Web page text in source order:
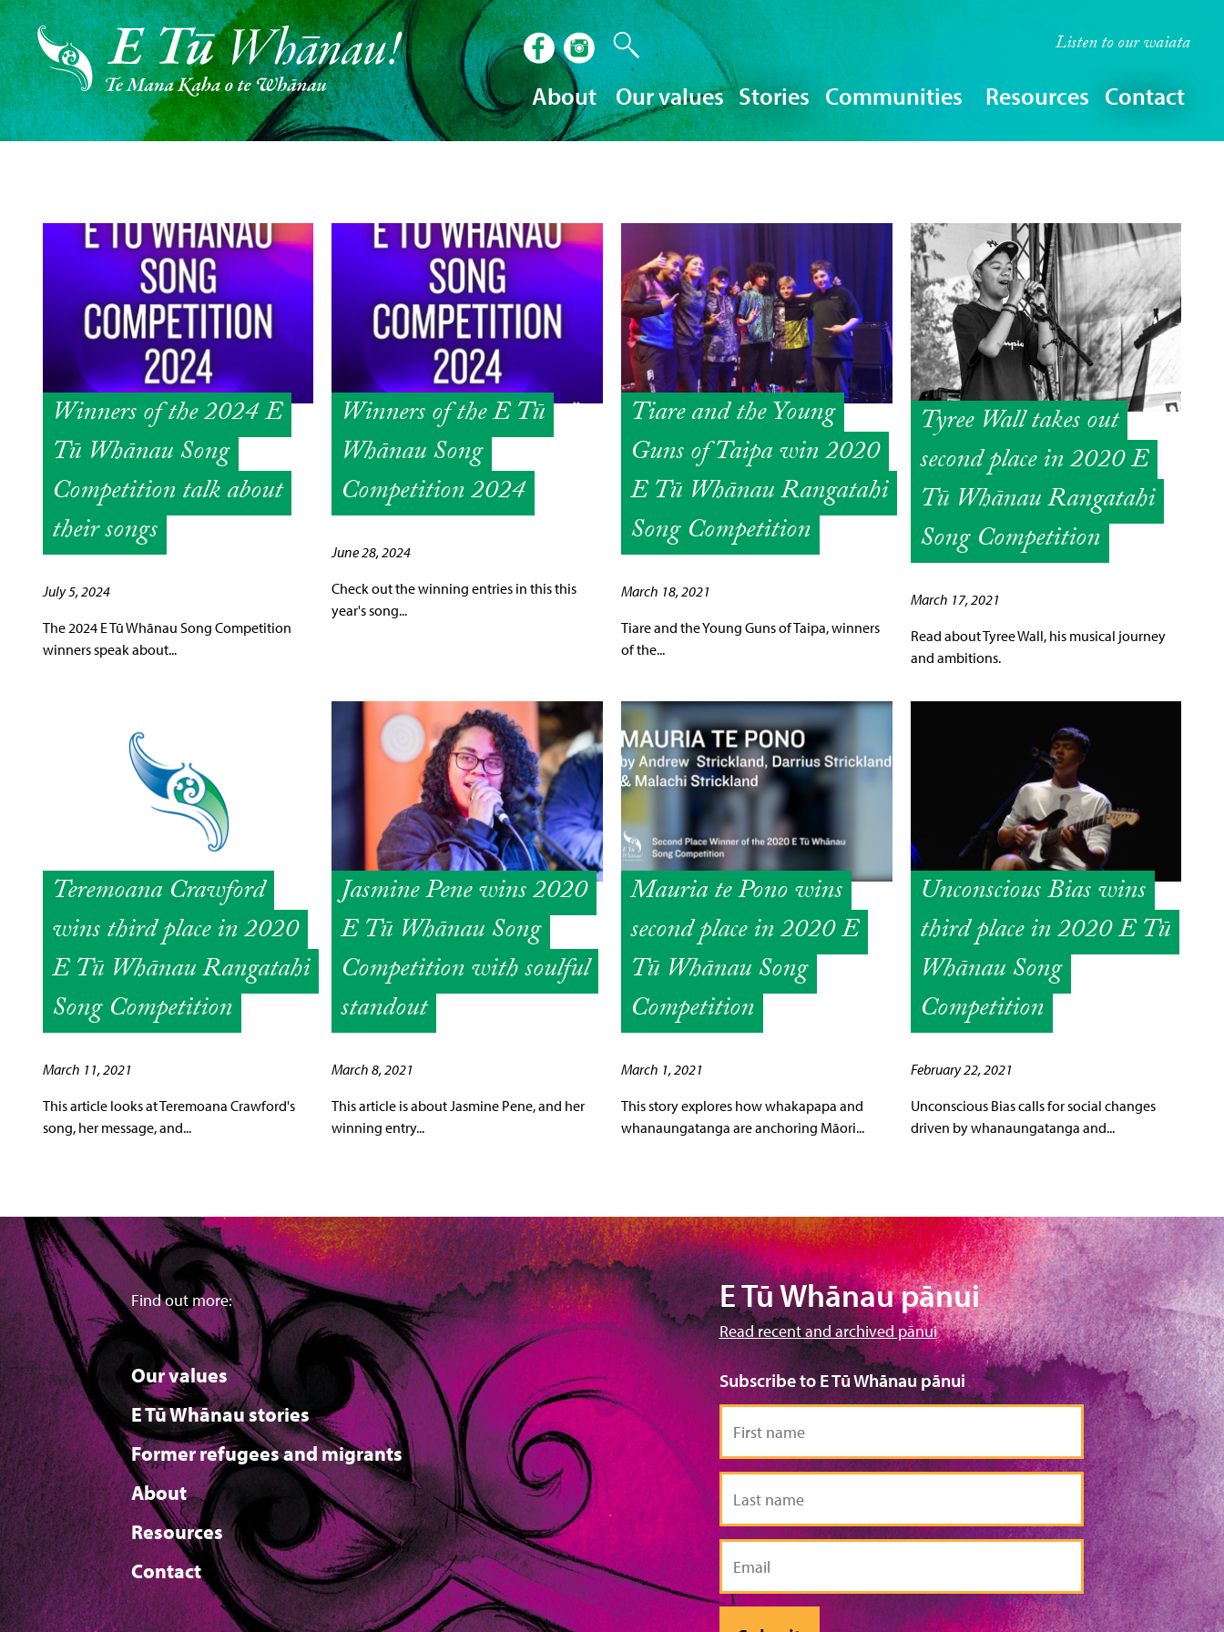
Listen to ourwaiata
About Our values Stories Communities Resources Contact
Winners of the 2024 E
Tū Whānau Song
Competition talk about
their songs
July 5, 2024
The 2024 E Tū Whānau Song Competition
winners speak about...
Winners of the E Tū
Whānau Song
Competition 2024
June 28, 2024
Check out the winning entries in this this
year's song...
Tiare and the Young
Guns of Taipa win 2020
E Tū Whānau Rangatahi
Song Competition
March 18, 2021
Tiare and the Young Guns of Taipa, winners
of the...
Tyree Wall takes out
second place in 2020 E
Tū Whānau Rangatahi
Song Competition
March 17, 2021
Read about Tyree Wall, his musical journey
and ambitions.
Teremoana Crawford
wins third place in 2020
E Tū Whānau Rangatahi
Song Competition
March 11, 2021
This article looks at Teremoana Crawford's
song, her message, and...
Jasmine Pene wins 2020
E Tū Whānau Song
Competition with soulful
standout
March 8, 2021
This article is about Jasmine Pene, and her
winning entry...
Mauria te Pono wins
second place in 2020 E
Tū Whānau Song
Competition
March 1, 2021
This story explores how whakapapa and
whanaungatanga are anchoring Māori...
Unconscious Bias wins
third place in 2020 E Tū
Whānau Song
Competition
February 22, 2021
Unconscious Bias calls for social changes
driven by whanaungatanga and...
Find out more:
Our values
E Tū Whānau stories
Former refugees and migrants
About
Resources
Contact
E Tū Whānau pānui
Read recent and archived pānui
Subscribe to E Tū Whānau pānui
name
name